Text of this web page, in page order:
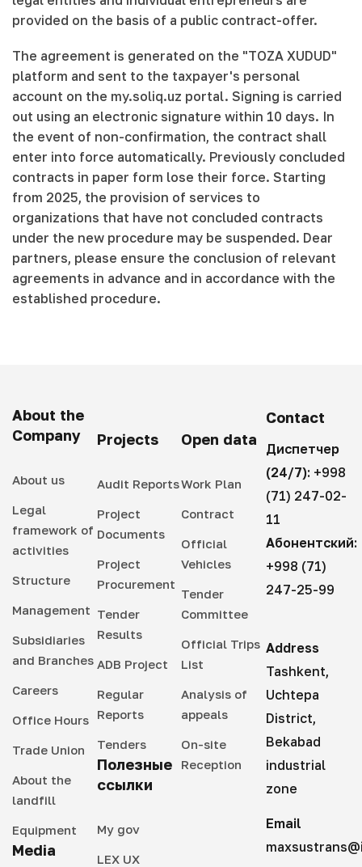
provided on the basis of a public contract-offer.
The agreement is generated on the "TOZA XUDUD"
platform and sent to the taxpayer's personal
account on the my.soliq.uz portal. Signing is carried
out using an electronic signature within 10 days. In
the event of non-confirmation, the contract shall
enter into force automatically. Previously concluded
contracts in paper form lose their force. Starting
from 2025, the provision of services to
organizations that have not concluded contracts
under the new procedure may be suspended. Dear
partners, please ensure the conclusion of relevant
agreements in advance and in accordance with the
established procedure.
About the
Company
About us
Legal
framework of
activities
Structure
Management
Subsidiaries
and Branches
Careers
Office Hours
Trade Union
About the
landfill
Equipment
Media
Projects
Audit Reports
Project
Documents
Project
Procurement
Tender
Results
ADB Project
Regular
Reports
Tenders
Полезные
ссылки
My gov
LEX UX
Open data
Work Plan
Contract
Official
Vehicles
Tender
Committee
Official Trips
List
Analysis of
appeals
On-site
Reception
Contact
Диспетчер
(24/7): +998
(71) 247-02-
11
Абонентский:
+998 (71)
247-25-99
Address
Tashkent,
Uchtepa
District,
Bekabad
industrial
zone
Email